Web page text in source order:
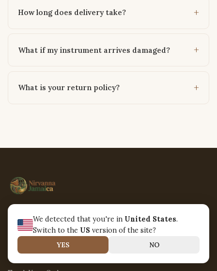
We detected that you're in United States.
Switch to the US version of the site?
YES
NO
How long does delivery take?
What if my instrument arrives damaged?
What is your return policy?
Connecting the world through the universal language of
music. Handcrafted instruments, sustainably sourced.
CUSTOMER SERVICE